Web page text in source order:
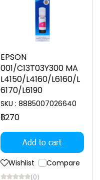
EPSON
001/C13T03Y300 MA
L4150/L4160/L6160/L
6170/L6190
SKU : 8885007026640
฿270
Add to cart
Wishlist Compare
(0)